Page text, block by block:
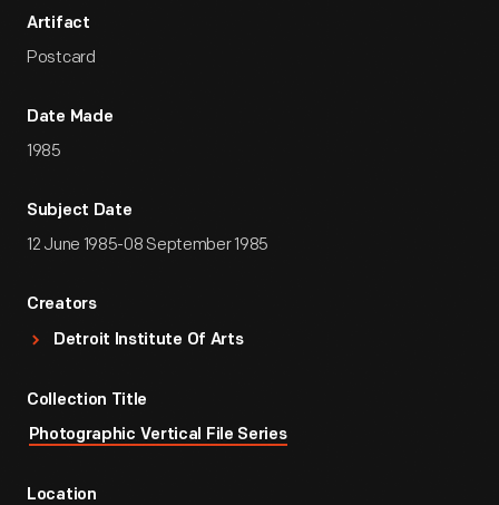
Artifact
Postcard
Date Made
1985
Subject Date
12 June 1985-08 September 1985
Creators
Detroit Institute Of Arts
Collection Title
Photographic Vertical File Series
Location